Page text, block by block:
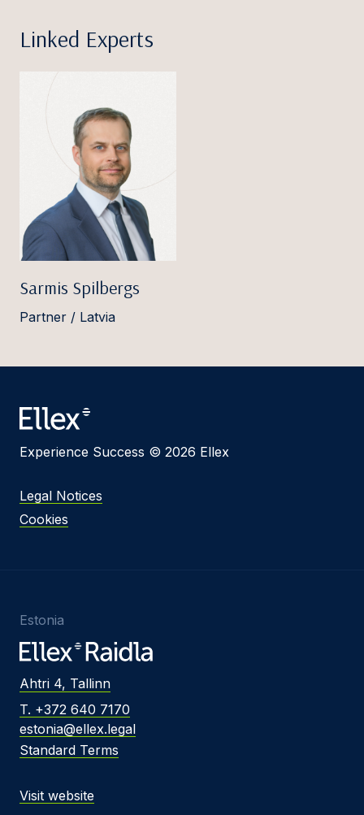
Linked Experts
Sarmis Spilbergs
Partner / Latvia
Experience Success © 2026 Ellex
Legal Notices
Cookies
Estonia
Ahtri 4, Tallinn
T. +372 640 7170
estonia@ellex.legal
Standard Terms
Visit website